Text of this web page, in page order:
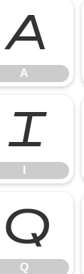
A
A
I
Q
Q